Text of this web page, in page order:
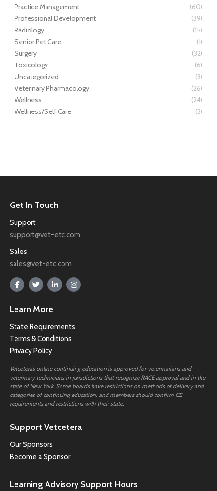
Practice Management
(60)
Professional Development
(39)
Radiology
(15)
Senior Pet Care
(1)
Surgery
(32)
Toxicology
(6)
Uncategorized
(3)
Veterinary Pharmacology
(26)
Wellness
(24)
Wellness/Self Care
(3)
Get In Touch
Support
support@vet-etc.com
Sales
sales@vet-etc.com
Learn More
State Requirements
Terms & Conditions
Privacy Policy
Vetcetera’s online continuing education is approved for veterinarians and
veterinary technicians in jurisdictions that recognize RACE approval and in the
state of New York. Some boards have restrictions on methods of delivery and
categories of continuing education, and members should confirm CE
requirements and restrictions with their state.
Support Vetcetera
Our Sponsors
Become a Sponsor
Learning Advisory Support Hours